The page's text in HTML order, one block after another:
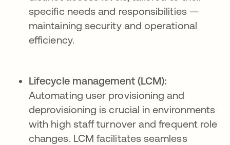
specific needs and responsibilities —
maintaining security and operational
efficiency.
Lifecycle management (LCM):
Automating user provisioning and
deprovisioning is crucial in environments
with high staff turnover and frequent role
changes. LCM facilitates seamless